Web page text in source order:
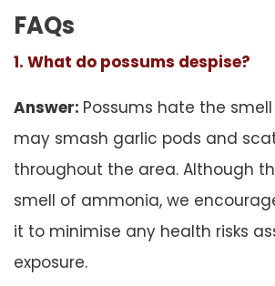
FAQs
1. What do possums despise?
Answer: Possums hate the
may smash garlic pods and
throughout the area. Although
smell of ammonia, we
it to minimise any health risks
exposure.